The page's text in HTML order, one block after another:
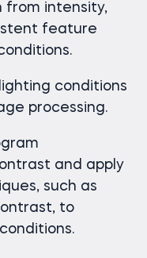
from intensity,
feature
conditions
processing.
and apply
such as
to